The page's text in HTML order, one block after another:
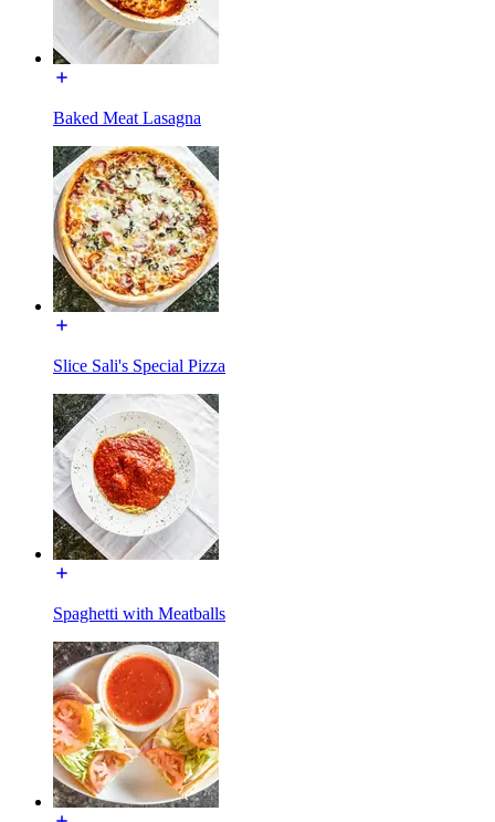
Baked Meat Lasagna
Slice Sali's Special Pizza
Spaghetti with Meatballs